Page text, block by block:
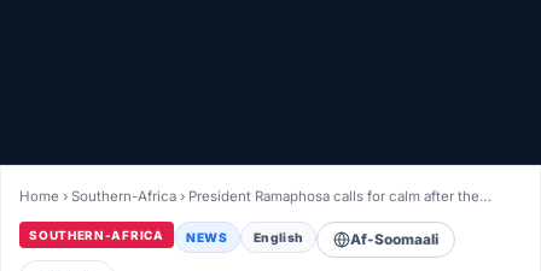
LIVETV
Diinta
Home ›Southern-Africa › President Ramaphosa calls for calm after the…
SOUTHERN-AFRICA NEWS English Af-Soomaali